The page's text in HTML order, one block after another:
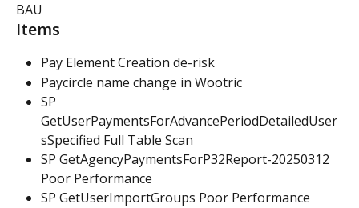
BAU
Items
Pay Element Creation de-risk
Paycircle name change in Wootric
SP
GetUserPaymentsForAdvancePeriodDetailedUser
sSpecified Full Table Scan
SP GetAgencyPaymentsForP32Report-20250312
Poor Performance
SP GetUserImportGroups Poor Performance